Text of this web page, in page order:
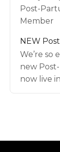
Post-
Member
NEW
We’re so
new
now live
MWU